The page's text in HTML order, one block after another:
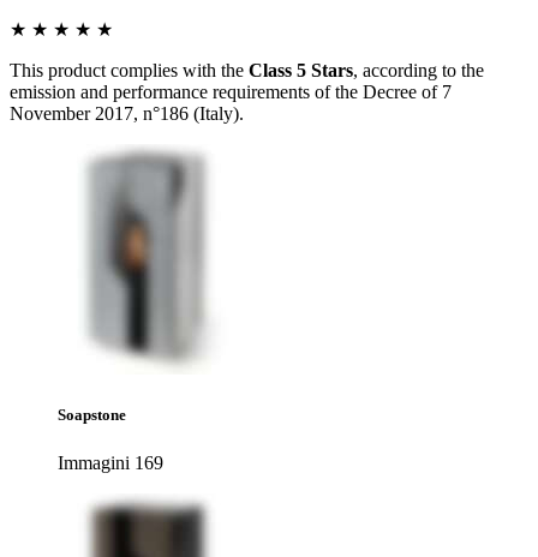
★ ★ ★ ★ ★
This product complies with the Class 5 Stars, according to the
emission and performance requirements of the Decree of 7
November 2017, n°186 (Italy).
Soapstone
Immagini 169